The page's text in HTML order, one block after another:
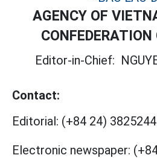
AGENCY OF
CONFEDERATION
Editor-in-Chief:
Contact:
Editorial: (+84 24)
Electronic newspaper: